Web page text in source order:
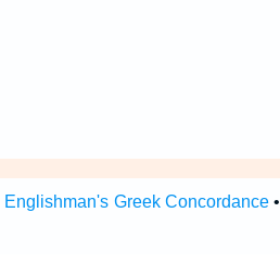
Englishman's Greek Concordance•